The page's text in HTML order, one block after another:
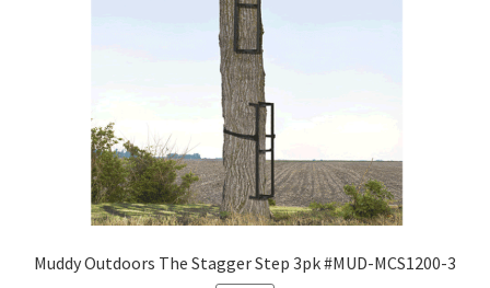
Muddy Outdoors The Stagger Step 3pk #MUD-MCS1200-3